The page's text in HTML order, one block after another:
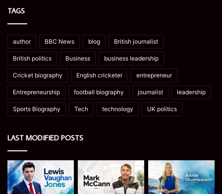
TAGS
author BBC News blog British journalist
British politics Business business leadership
Cricket biography English cricketer entrepreneur
Entrepreneurship football biography journalist leadership
Sports Biography Tech technology UK politics
LAST MODIFIED POSTS